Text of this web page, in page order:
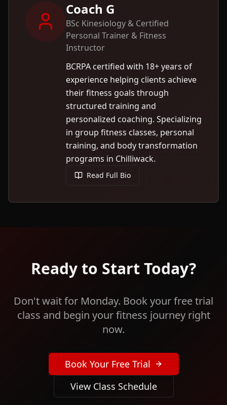
Coach G
BSc Kinesiology & Certified
Personal Trainer & Fitness
Instructor
BCRPA certified with 18+ years of
experience helping clients achieve
their fitness goals through
structured training and
personalized coaching. Specializing
in group fitness classes, personal
training, and body transformation
programs in Chilliwack.
Read Full Bio
Ready to Start Today?
Don't wait for Monday. Book your free trial
class and begin your fitness journey right
now.
Book Your Free Trial
View Class Schedule